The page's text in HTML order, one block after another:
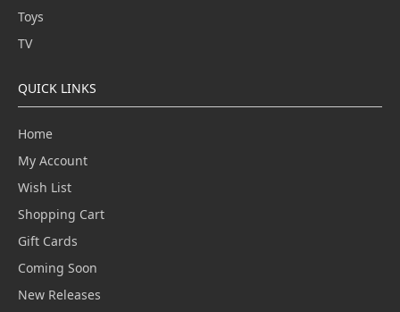
Toys
TV
QUICK LINKS
Home
My Account
Wish List
Shopping Cart
Gift Cards
Coming Soon
New Releases